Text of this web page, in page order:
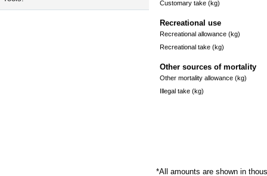
Customary take (kg)
Recreational use
Recreational allowance (kg)
Recreational take (kg)
Other sources of mortality
Other mortality allowance (kg)
Illegal take (kg)
*All amounts are shown in